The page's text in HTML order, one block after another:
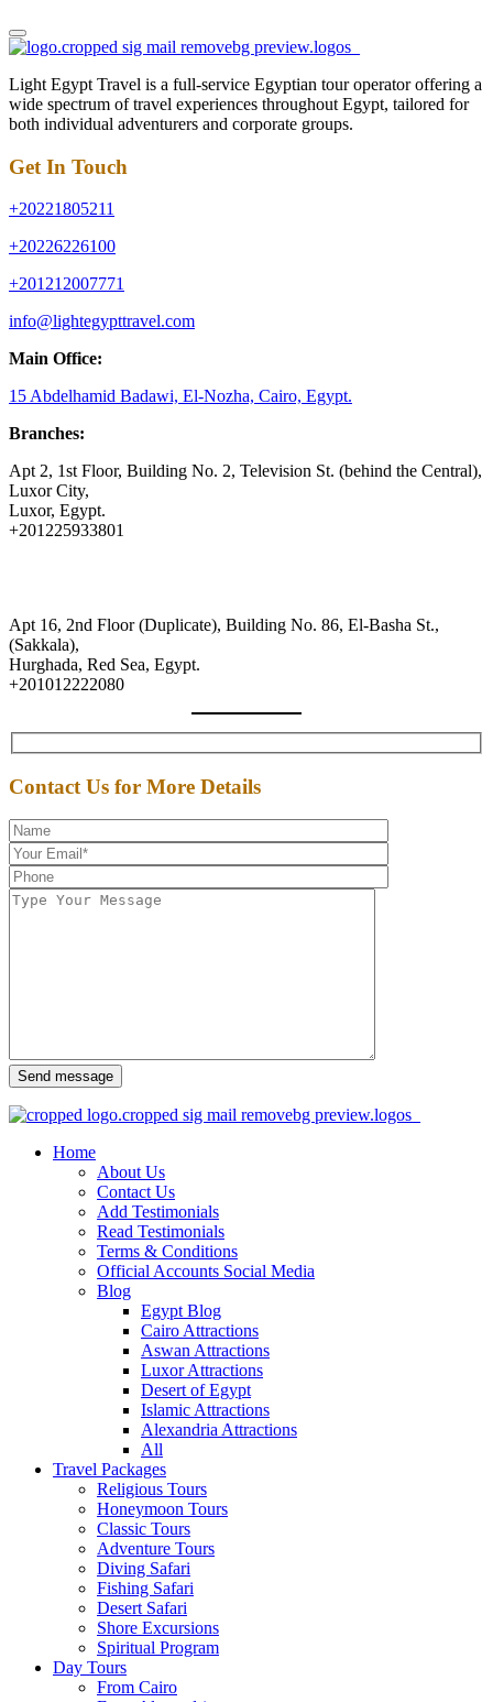
Light Egypt Travel is a full-service Egyptian tour operator offering a
wide spectrum of travel experiences throughout Egypt, tailored for
both individual adventurers and corporate groups.
Get In Touch
+20221805211
+20226226100
+201212007771
info@lightegypttravel.com
Main Office:
15 Abdelhamid Badawi, El-Nozha, Cairo, Egypt.
Branches:
Apt 2, 1st Floor, Building No. 2, Television St. (behind the Central),
Luxor City,
Luxor, Egypt.
+201225933801
Apt 16, 2nd Floor (Duplicate), Building No. 86, El-Basha St.,
(Sakkala),
Hurghada, Red Sea, Egypt.
+201012222080
Contact Us for More Details
Send message
Home
About Us
Contact Us
Add Testimonials
Read Testimonials
Terms & Conditions
Official Accounts Social Media
Blog
Egypt Blog
Cairo Attractions
Aswan Attractions
Luxor Attractions
Desert of Egypt
Islamic Attractions
Alexandria Attractions
All
Travel Packages
Religious Tours
Honeymoon Tours
Classic Tours
Adventure Tours
Diving Safari
Fishing Safari
Desert Safari
Shore Excursions
Spiritual Program
Day Tours
From Cairo